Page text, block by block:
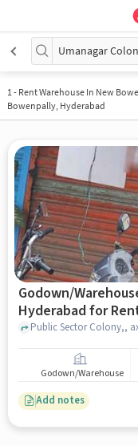
Umanagar
1- Rent Warehouse In New
Bowenpally, Hyderabad
Godown/
Hyderabad for
Godown/Warehouse
Add notes